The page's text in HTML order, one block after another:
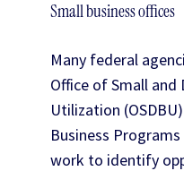
Small business offices
Many federal
Office of Small and
Utilization
Business
work to identify